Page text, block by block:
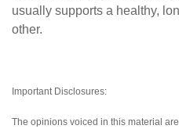
usually supports a healthy,
other.
Important Disclosures:
The opinions voiced in this material